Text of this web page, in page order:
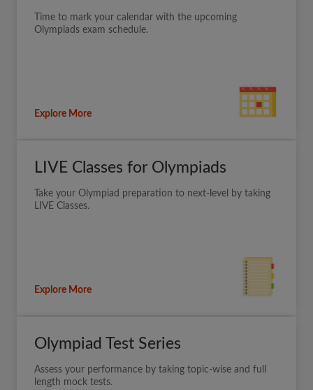
Time to mark your calendar with the upcoming
Olympiads exam schedule.
Explore More
LIVE Classes for Olympiads
Take your Olympiad preparation to next-level by taking
LIVE Classes.
Explore More
Olympiad Test Series
Assess your performance by taking topic-wise and full
length mock tests.